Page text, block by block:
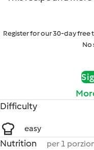
Register for our 30-day
No
Difficulty
easy
Nutrition per 1